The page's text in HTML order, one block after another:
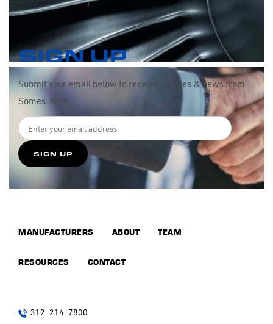
SIGN UP
Submit your email below to receive updates & news from
Somes-Nick.
MANUFACTURERS ABOUT TEAM
RESOURCES CONTACT
312-214-7800